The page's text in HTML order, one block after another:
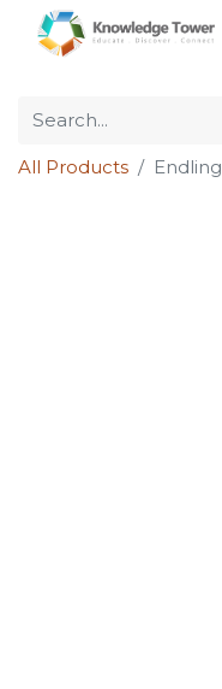
All Products Endling